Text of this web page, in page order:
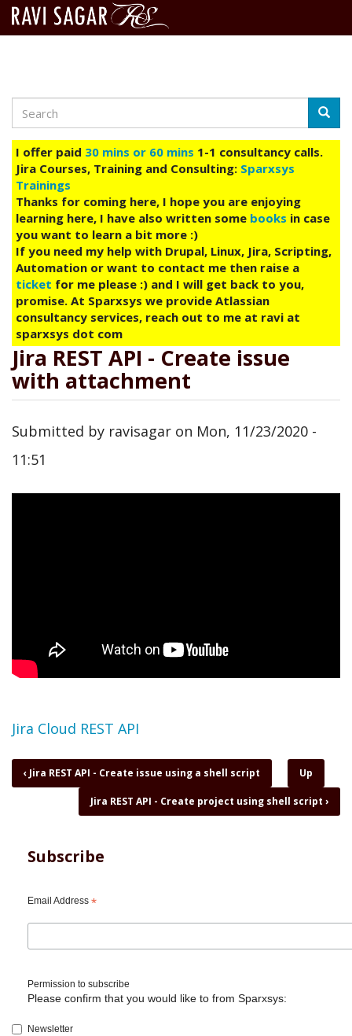
main
content
Search
I offer paid 30 mins or 60 mins 1-1 consultancy calls.
Jira Courses, Training and Consulting: Sparxsys
Trainings
Thanks for coming here, I hope you are enjoying
learning here, I have also written some books in case
you want to learn a bit more :)
If you need my help with Drupal, Linux, Jira, Scripting,
Automation or want to contact me then raise a
ticket for me please :) and I will get back to you,
promise. At Sparxsys we provide Atlassian
consultancy services, reach out to me at ravi at
sparxsys dot com
Jira REST API - Create issue
with attachment
Submitted by ravisagar on Mon, 11/23/2020 -
11:51
Topic
Jira Cloud REST API
Book
traversal
REST
Create
attachment
‹ Jira REST API - Create issue using a shell script Up
Jira REST API - Create project using shell script ›
Subscribe
Email Address *
Permission to subscribe
Please confirm that you would like to from Sparxsys:
Newsletter